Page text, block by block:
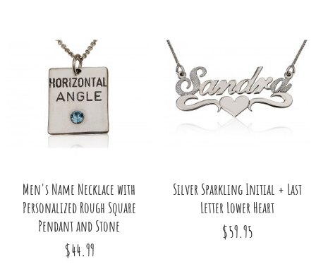
Men's Name Necklace with
Personalized Rough Square
Pendant and Stone
$44.99
Silver Sparkling Initial + Last
Letter Lower Heart
$59.95